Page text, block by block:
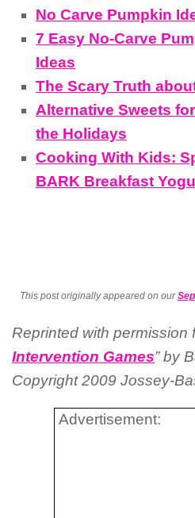
No Carve Pumpkin
7 Easy No-Carve
Ideas
The Scary Truth
Alternative Sweets
the Holidays
Cooking With Kids:
BARK Breakfast
This post originally appeared on our
Reprinted with permission
Intervention Games” by
Copyright 2009 Jossey-
Advertisement: